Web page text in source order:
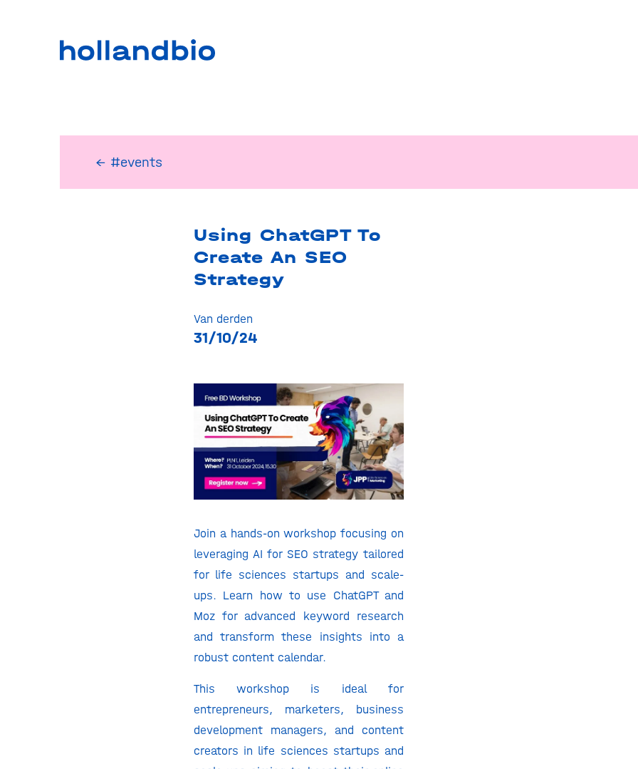
← #events
Using ChatGPT To
Create An SEO
Strategy
Van derden
31/10/24
Join a hands-on workshop focusing on
leveraging AI for SEO strategy tailored
for life sciences startups and scale-
ups. Learn how to use ChatGPT and
Moz for advanced keyword research
and transform these insights into a
robust content calendar.
This workshop is ideal for
entrepreneurs, marketers, business
development managers, and content
creators in life sciences startups and